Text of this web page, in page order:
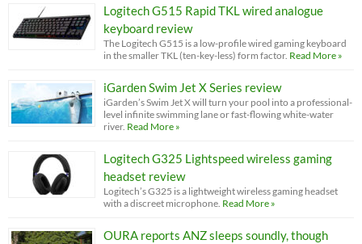
Logitech G515 Rapid TKL wired analogue
keyboard review
The Logitech G515 is a low-profile wired gaming keyboard
in the smaller TKL (ten-key-less) form factor. Read More »
iGarden Swim Jet X Series review
iGarden’s Swim Jet X will turn your pool into a professional-
level infinite swimming lane or fast-flowing white-water
river. Read More »
Logitech G325 Lightspeed wireless gaming
headset review
Logitech’s G325 is a lightweight wireless gaming headset
with a discreet microphone. Read More »
OURA reports ANZ sleeps soundly, though